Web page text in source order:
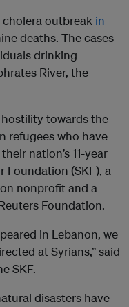
cholera outbreak in
deaths. The cases
drinking
River, the
hostility towards the
refugees who have
nation’s 11-year
Foundation (SKF), a
nonprofit and a
Foundation.
in Lebanon, we
at Syrians,” said
SKF.
disasters have